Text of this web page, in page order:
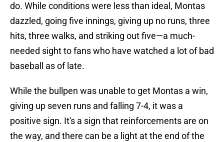
do. While conditions were less than ideal, Montas
dazzled, going five innings, giving up no runs, three
hits, three walks, and striking out five—a much-
needed sight to fans who have watched a lot of bad
baseball as of late.
While the bullpen was unable to get Montas a win,
giving up seven runs and falling 7-4, it was a
positive sign. It's a sign that reinforcements are on
the way, and there can be a light at the end of the